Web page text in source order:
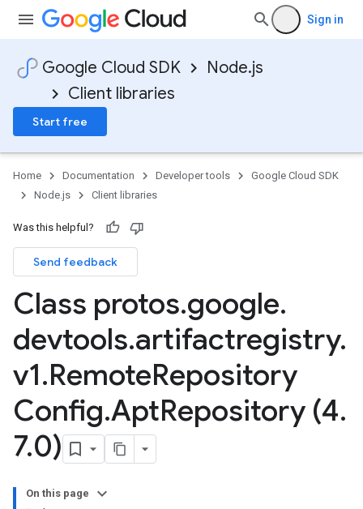
Sign in
Google Cloud SDK
Node.js
Client libraries
Start free
Home Documentation Developer tools
Google Cloud SDK
Node.js
Client libraries
Was this helpful?
Send feedback
Class protos.google.
devtools.artifactregistry.
v1.RemoteRepository
Config.AptRepository (4.
7.0)
On this page